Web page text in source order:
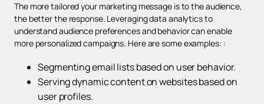
The more tailored your marketing message is to the audience,
the better the response. Leveraging data analytics to
understand audience preferences and behavior can enable
more personalized campaigns. Here are some examples: :
Segmenting email lists based on user behavior.
Serving dynamic content on websites based on
user profiles.